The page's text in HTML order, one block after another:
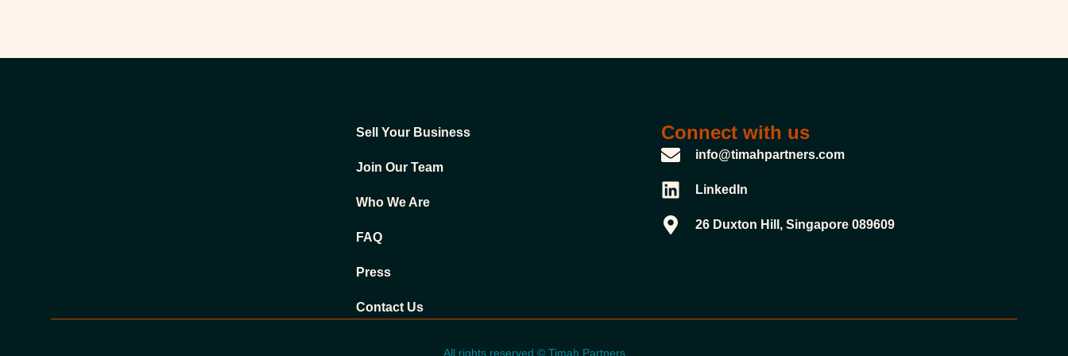
Sell Your Business
Join Our Team
Who We Are
FAQ
Press
Contact Us
Connect with us
info@timahpartners.com
LinkedIn
26 Duxton Hill, Singapore 089609
All rights reserved © Timah Partners